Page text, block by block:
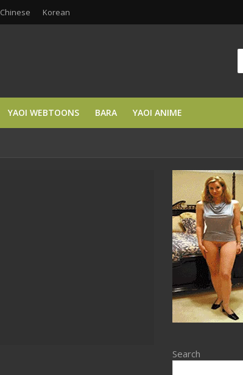
Chinese Korean
YAOI WEBTOONS BARA YAOI ANIME
Search